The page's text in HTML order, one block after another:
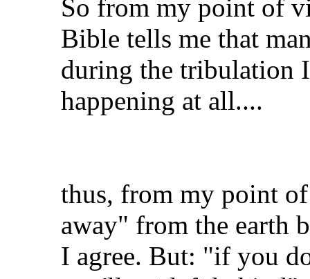
So from my point of
Bible tells me that
during the tribulation
happening at all....
thus, from my point
away" from the earth
I agree. But: "if you